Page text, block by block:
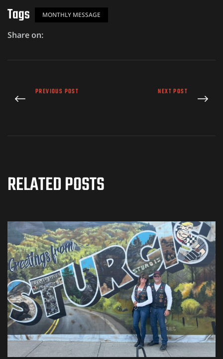
Tags MONTHLY MESSAGE
Share on:
PREVIOUS POST NEXT POST
RELATED POSTS